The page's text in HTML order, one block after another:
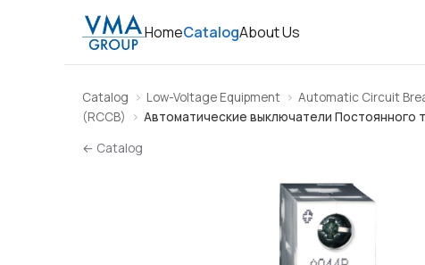
HomeCatalogAbout Us
Catalog Low-Voltage Equipment
Automatic Circuit
(RCCB)
Автоматические выключатели Постоянного
← Catalog